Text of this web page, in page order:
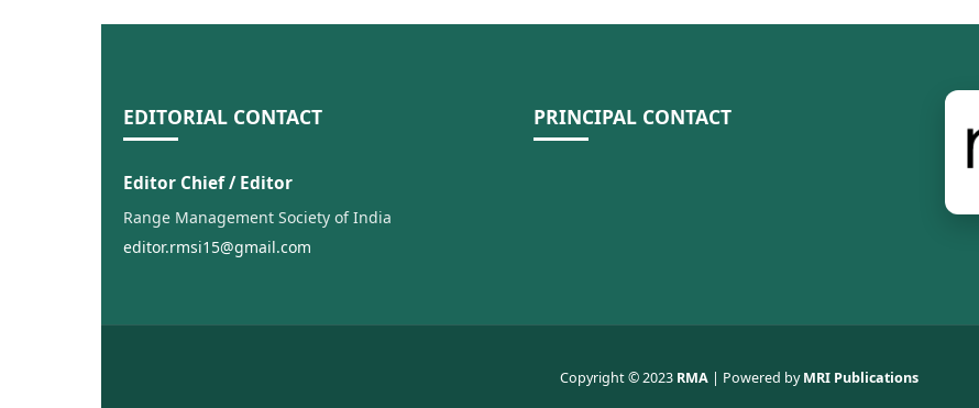
EDITORIAL CONTACT
Editor Chief / Editor
Range Management Society of India
editor.rmsi15@gmail.com
PRINCIPAL CONTACT
Copyright © 2023 RMA | Powered byMRI Publications